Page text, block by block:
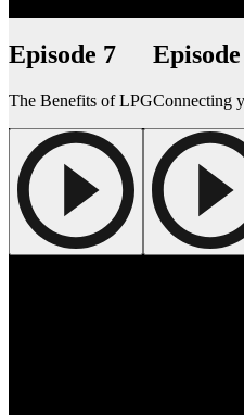
Episode 7
The Benefits of LPGConnecting